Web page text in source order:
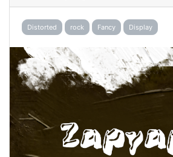
Distorted rock Fancy Display